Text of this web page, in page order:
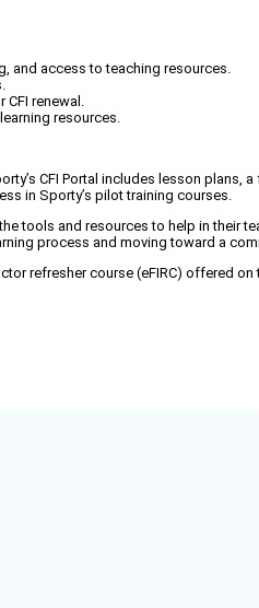
and access to teaching resources.
CFI renewal.
resources.
CFI Portal includes lesson plans,
in Sporty’s pilot training courses.
and resources to help in their
process and moving toward a
refresher course (eFIRC) offered